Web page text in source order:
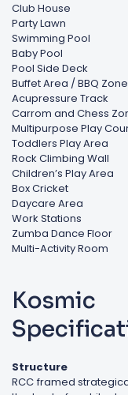
Club House
Party Lawn
Swimming Pool
Baby Pool
Pool Side Deck
Buffet Area / BBQ Zone
Acupressure Track
Carrom and Chess
Multipurpose Play
Toddlers Play Area
Rock Climbing Wall
Children’s Play Area
Box Cricket
Daycare Area
Work Stations
Zumba Dance Floor
Multi-Activity Room
Structure
RCC framed